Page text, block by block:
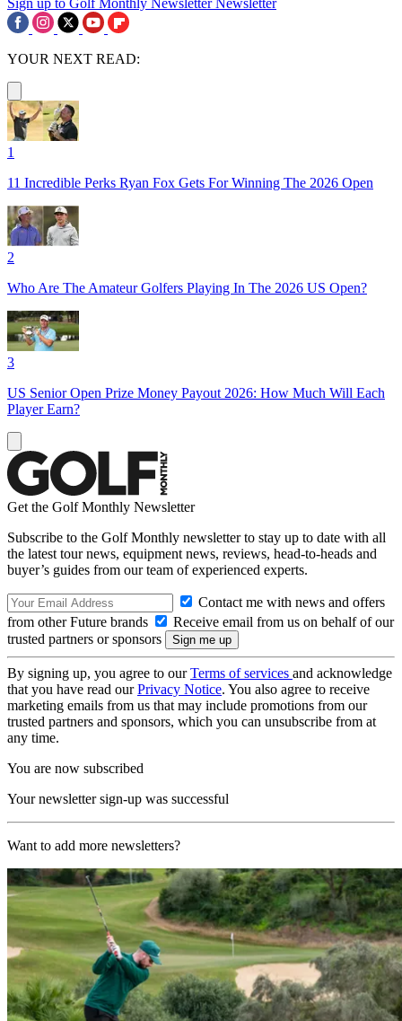
YOUR NEXT READ:
1
11 Incredible Perks Ryan Fox Gets For Winning The 2026 Open
2
Who Are The Amateur Golfers Playing In The 2026 US Open?
3
US Senior Open Prize Money Payout 2026: How Much Will Each
Player Earn?
Get the Golf Monthly Newsletter
Subscribe to the Golf Monthly newsletter to stay up to date with all
the latest tour news, equipment news, reviews, head-to-heads and
buyer’s guides from our team of experienced experts.
Contact me with news and offers
from other Future brands
Receive email from us on behalf of our
trusted partners or sponsors
By signing up, you agree to ourTerms of services and acknowledge
that you have read ourPrivacy Notice. You also agree to receive
marketing emails from us that may include promotions from our
trusted partners and sponsors, which you can unsubscribe from at
any time.
You are now subscribed
Your newsletter sign-up was successful
Want to add more newsletters?